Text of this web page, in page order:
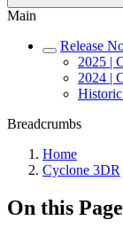
Main
Release
2025 |
2024 |
Breadcrumbs
Home
Cyclone 3DR
On this Page